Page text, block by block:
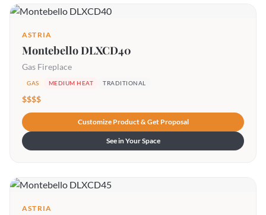
ASTRIA
Montebello DLXCD40
Gas Fireplace
GAS MEDIUM HEAT TRADITIONAL
$$$$
Customize Product & Get Proposal
See in Your Space
ASTRIA